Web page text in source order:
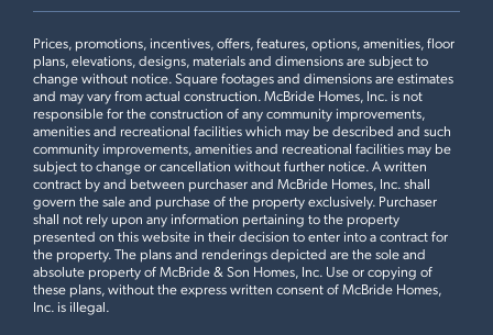
Prices, promotions, incentives, offers, features, options, amenities, floor
plans, elevations, designs, materials and dimensions are subject to
change without notice. Square footages and dimensions are estimates
and may vary from actual construction. McBride Homes, Inc. is not
responsible for the construction of any community improvements,
amenities and recreational facilities which may be described and such
community improvements, amenities and recreational facilities may be
subject to change or cancellation without further notice. A written
contract by and between purchaser and McBride Homes, Inc. shall
govern the sale and purchase of the property exclusively. Purchaser
shall not rely upon any information pertaining to the property
presented on this website in their decision to enter into a contract for
the property. The plans and renderings depicted are the sole and
absolute property of McBride & Son Homes, Inc. Use or copying of
these plans, without the express written consent of McBride Homes,
Inc. is illegal.